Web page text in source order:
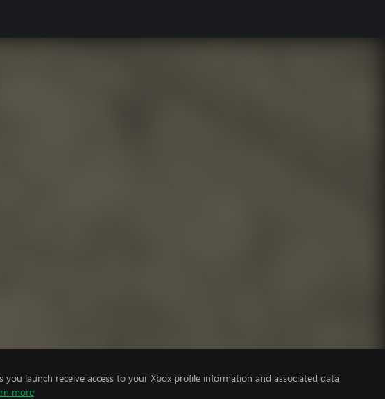
you launch receive access to your Xbox profile information and associated data
more